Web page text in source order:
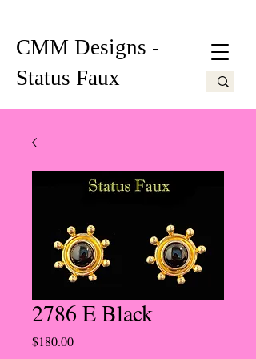
CMM Designs -
Status Faux
2786 E Black
$180.00Price